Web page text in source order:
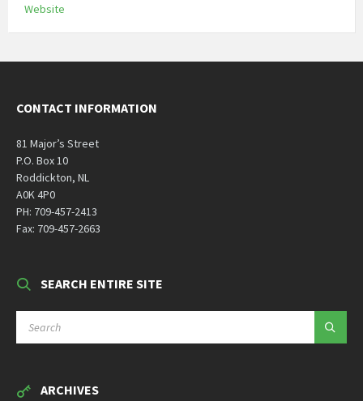
Website
CONTACT INFORMATION
81 Major’s Street
P.O. Box 10
Roddickton, NL
A0K 4P0
PH: 709-457-2413
Fax: 709-457-2663
SEARCH ENTIRE SITE
ARCHIVES